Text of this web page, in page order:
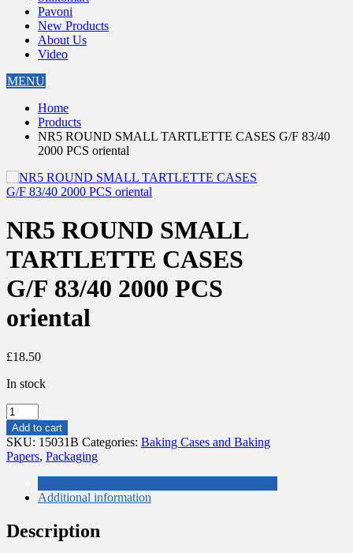
Pavoni
New Products
About Us
Video
MENU
Home
Products
NR5 ROUND SMALL TARTLETTE CASES G/F 83/40
2000 PCS oriental
NR5 ROUND SMALL
TARTLETTE CASES
G/F 83/40 2000 PCS
oriental
£18.50
In stock
NR5
ROUND
SMALL
TARTLETTE
CASES
83/40
PCS
oriental
Add to cart
SKU: 15031B Categories: Baking Cases and Baking
Papers, Packaging
Additional information
Description